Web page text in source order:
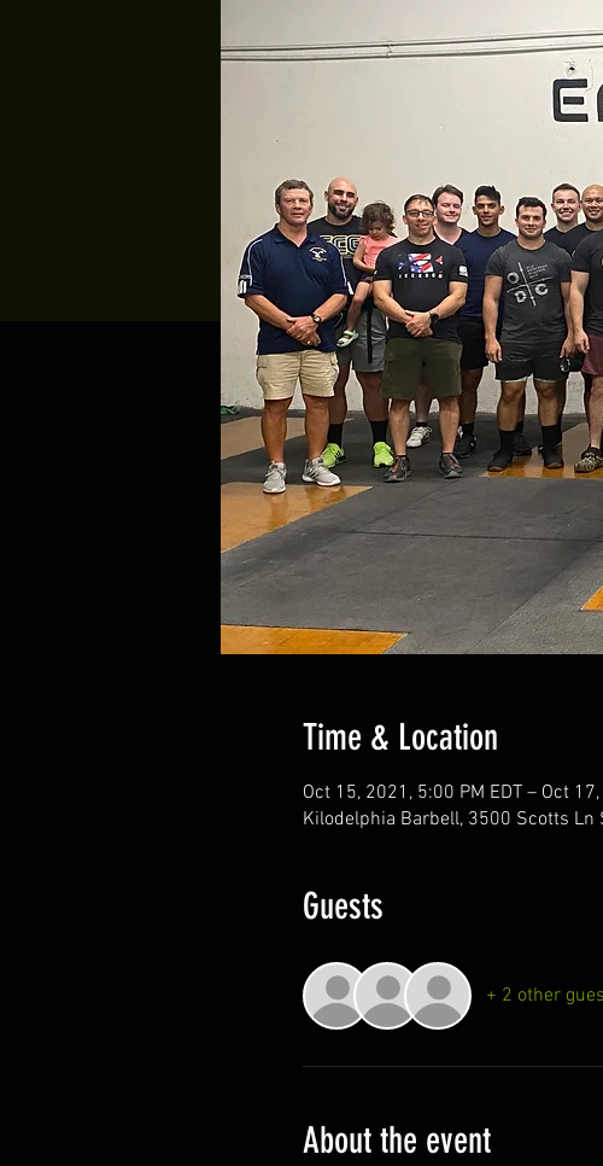
Time & Location
Oct 15, 2021, 5:00 PM EDT – Oct
Kilodelphia Barbell, 3500 Scotts Ln
Guests
+ 2 other
About the event